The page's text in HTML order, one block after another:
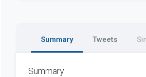
Summary Tweets
Summary